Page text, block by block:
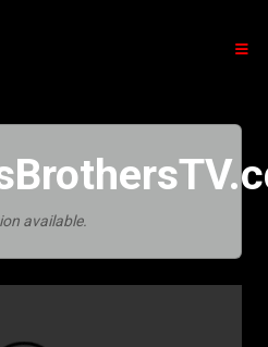
available.